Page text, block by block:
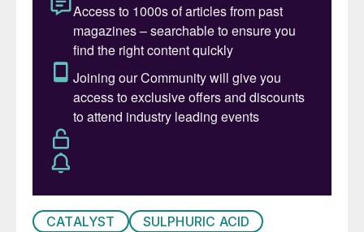
CATALYST SULPHURIC ACID